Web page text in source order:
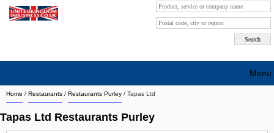
Home / Restaurants / Restaurants Purley / Tapas Ltd
Tapas Ltd Restaurants Purley
Menu
Search company by city
Search company on industrie